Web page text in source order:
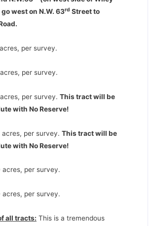
west on N.W. 63rd Street to
per survey.
per survey.
per survey. This tract will be
with No Reserve!
acres, per survey. This tract will be
with No Reserve!
acres, per survey.
acres, per survey.
all tracts: This is a tremendous